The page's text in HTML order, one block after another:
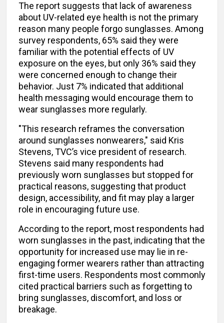
The report suggests that lack of awareness
about UV-related eye health is not the primary
reason many people forgo sunglasses. Among
survey respondents, 65% said they were
familiar with the potential effects of UV
exposure on the eyes, but only 36% said they
were concerned enough to change their
behavior. Just 7% indicated that additional
health messaging would encourage them to
wear sunglasses more regularly.
"This research reframes the conversation
around sunglasses nonwearers," said Kris
Stevens, TVC’s vice president of research.
Stevens said many respondents had
previously worn sunglasses but stopped for
practical reasons, suggesting that product
design, accessibility, and fit may play a larger
role in encouraging future use.
According to the report, most respondents had
worn sunglasses in the past, indicating that the
opportunity for increased use may lie in re-
engaging former wearers rather than attracting
first-time users. Respondents most commonly
cited practical barriers such as forgetting to
bring sunglasses, discomfort, and loss or
breakage.